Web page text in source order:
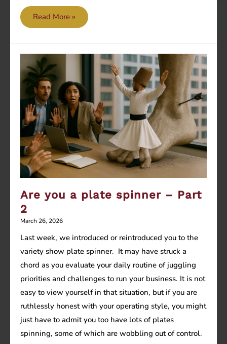
Don’t
be
April
fool!
Read More »
Are you a plate spinner – Part
2
March 26, 2026
Last week, we introduced or reintroduced you to the
variety show plate spinner. It may have struck a
chord as you evaluate your daily routine of juggling
priorities and challenges to run your business. It is not
easy to view yourself in that situation, but if you are
ruthlessly honest with your operating style, you might
just have to admit you too have lots of plates
spinning, some of which are wobbling out of control.